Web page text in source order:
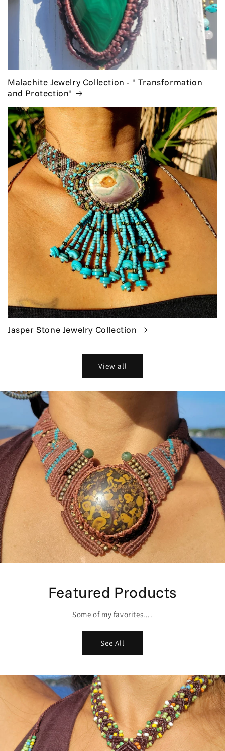
Malachite Jewelry Collection - " Transformation
and Protection"
Jasper Stone Jewelry Collection
View all
Featured Products
Some of my favorites....
See All